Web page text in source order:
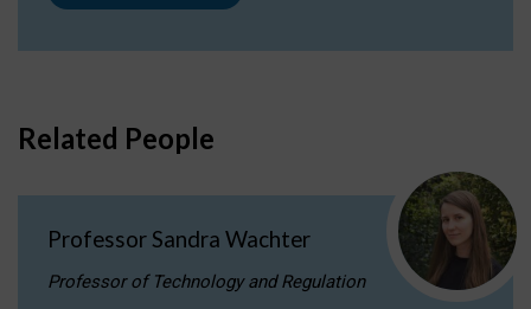
Related People
Professor Sandra Wachter
Professor of Technology and Regulation